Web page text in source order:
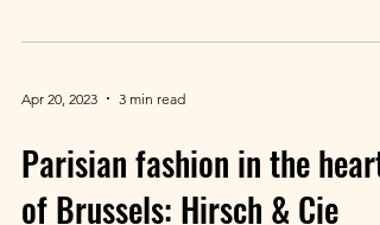
Apr 20, 2023 3 min read
Parisian fashion in the heart
of Brussels: Hirsch & Cie